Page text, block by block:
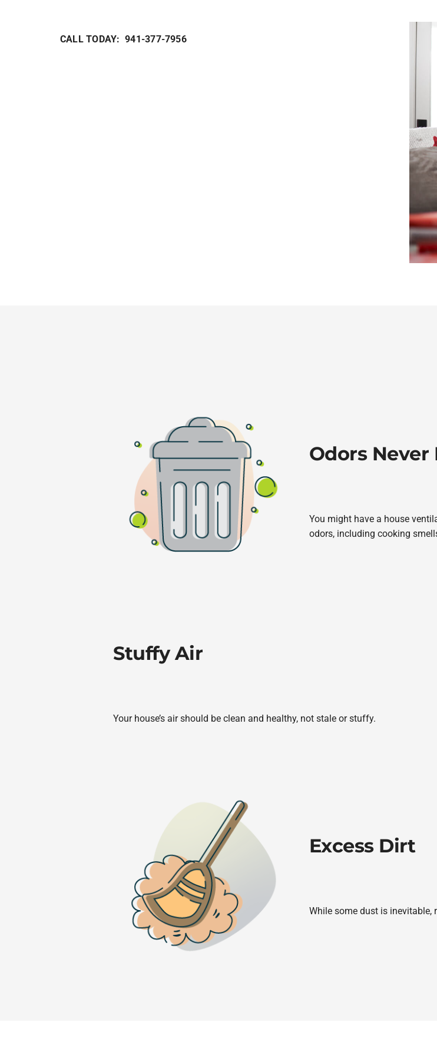
Heat Pump Installation
Thermostats
CALL TODAY: 941-377-7956
Odors Never
You might have a house
odors, including cooking
Stuffy Air
Your house’s air should be clean and healthy, not stale or stuffy.
Excess Dirt
While some dust is